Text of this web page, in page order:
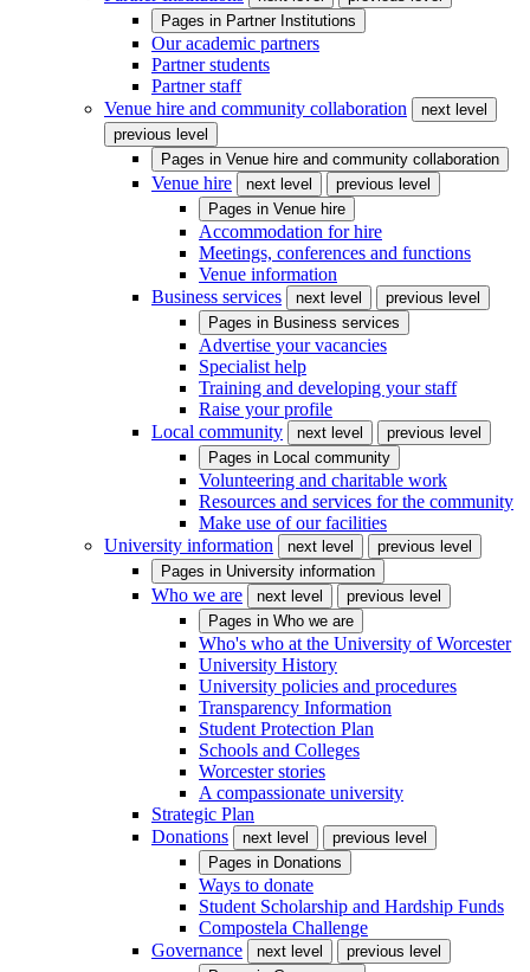
Pages in Partner Institutions
Our academic partners
Partner students
Partner staff
Venue hire and community collaboration
next level
previous level
Pages in Venue hire and community collaboration
Venue hire next level
previous level
Pages in Venue hire
Accommodation for hire
Meetings, conferences and functions
Venue information
Business services
next level
previous level
Pages in Business services
Advertise your vacancies
Specialist help
Training and developing your staff
Raise your profile
Local community
next level
previous level
Pages in Local community
Volunteering and charitable work
Resources and services for the community
Make use of our facilities
University information
next level
previous level
Pages in University information
Who we are next level
previous level
Pages in Who we are
Who's who at the University of Worcester
University History
University policies and procedures
Transparency Information
Student Protection Plan
Schools and Colleges
Worcester stories
A compassionate university
Strategic Plan
Donations
next level
previous level
Pages in Donations
Ways to donate
Student Scholarship and Hardship Funds
Compostela Challenge
Governance
next level
previous level